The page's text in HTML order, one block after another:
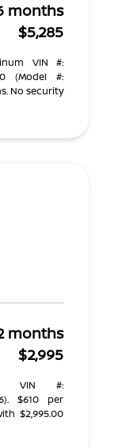
months
$5,285
VIN #:
(Model #:
No security
months
$2,995
VIN #:
$610 per
$2,995.00